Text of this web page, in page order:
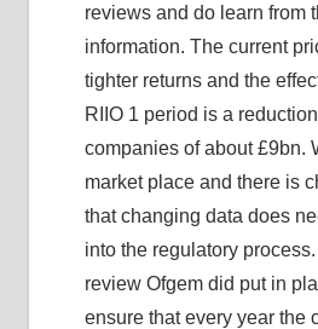
reviews and do learn from
information. The current
tighter returns and the
RIIO 1 period is a
companies of about £9bn.
market place and there is
that changing data does
into the regulatory
review Ofgem did put in
ensure that every year the